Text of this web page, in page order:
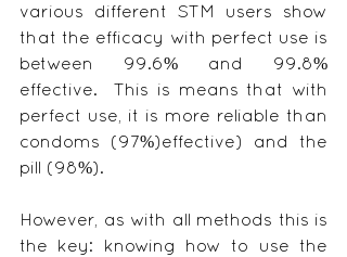
various different STM users show
that the efficacy with perfect use is
between 99.6% and 99.8%
effective.  This is means that with
perfect use, it is more reliable than
condoms (97%)effective) and the
pill (98%).
However, as with all methods this is
the key: knowing how to use the